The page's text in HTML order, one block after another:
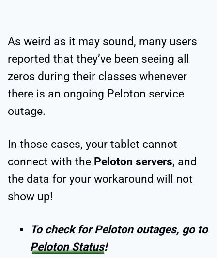
As weird as it may sound, many users
reported that they’ve been seeing all
zeros during their classes whenever
there is an ongoing Peloton service
outage.
In those cases, your tablet cannot
connect with the Peloton servers, and
the data for your workaround will not
show up!
To check for Peloton outages, go to
Peloton Status!